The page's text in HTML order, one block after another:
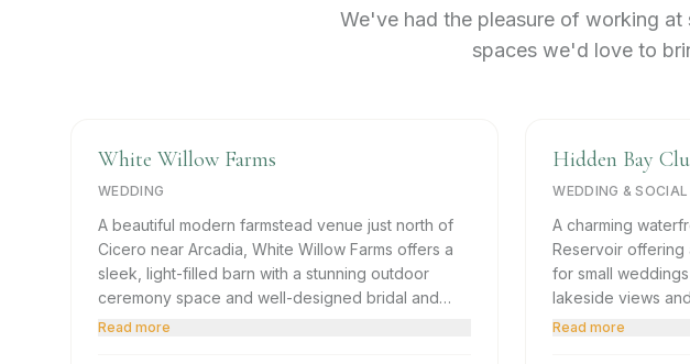
We've had the pleasure of working
spaces we'd love to
White Willow Farms
WEDDING
A beautiful modern farmstead venue just north of
Cicero near Arcadia, White Willow Farms offers a
sleek, light-filled barn with a stunning outdoor
ceremony space and well-designed bridal and
groom suites. A top choice for polished rustic
Read more
Hidden Bay
WEDDING & SOCIAL
A charming
Reservoir offering
for small
lakeside views
make it appealing
Read more